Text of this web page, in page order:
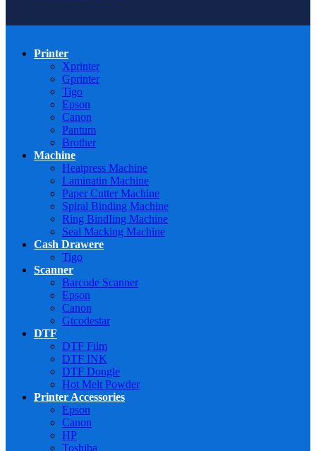
Printer
Xprinter
Gprinter
Tigo
Epson
Canon
Pantum
Brother
Machine
Heatpress Machine
Laminatin Machine
Paper Cutter Machine
Spiral Binding Machine
Ring BindIing Machine
Seal Macking Machine
Cash Drawere
Tigo
Scanner
Barcode Scanner
Epson
Canon
Gtcodestar
DTF
DTF Film
DTF INK
DTF Dongle
Hot Melt Powder
Printer Accessories
Epson
Canon
HP
Toshiba